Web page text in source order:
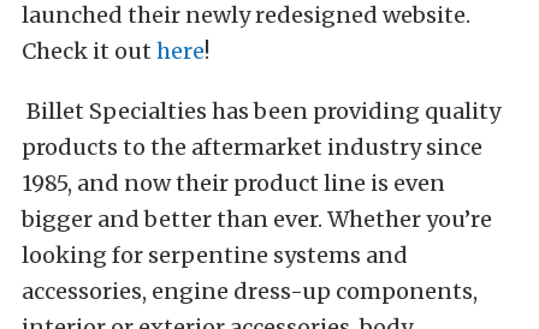
launched their newly redesigned website.
Check it out here!
Billet Specialties has been providing quality
products to the aftermarket industry since
1985, and now their product line is even
bigger and better than ever. Whether you’re
looking for serpentine systems and
accessories, engine dress-up components,